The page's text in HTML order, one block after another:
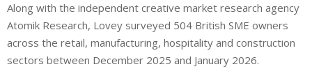
Along with the independent creative market research agency
Atomik Research, Lovey surveyed 504 British SME owners
across the retail, manufacturing, hospitality and construction
sectors between December 2025 and January 2026.